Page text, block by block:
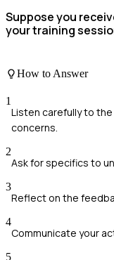
Suppose you
your training
How to Answer
1
Listen carefully to
concerns.
2
Ask for specifics to
3
Reflect on the
4
Communicate your
5